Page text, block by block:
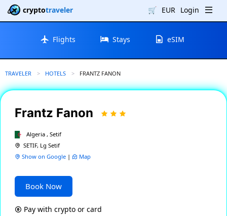
cryptotraveler 🛒 EUR Login
Flights Stays eSIM
TRAVELER HOTELS CURRENT:
FRANTZ FANON
Frantz Fanon
Algeria , Setif
SETIF, Lg Setif
Show on Google | Map
Book Now
Pay with crypto or card